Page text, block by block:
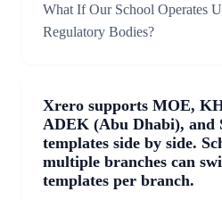
What If Our School Operates
Regulatory Bodies?
Xrero supports MOE,
ADEK (Abu Dhabi), and
templates side by side.
multiple branches can
templates per branch.